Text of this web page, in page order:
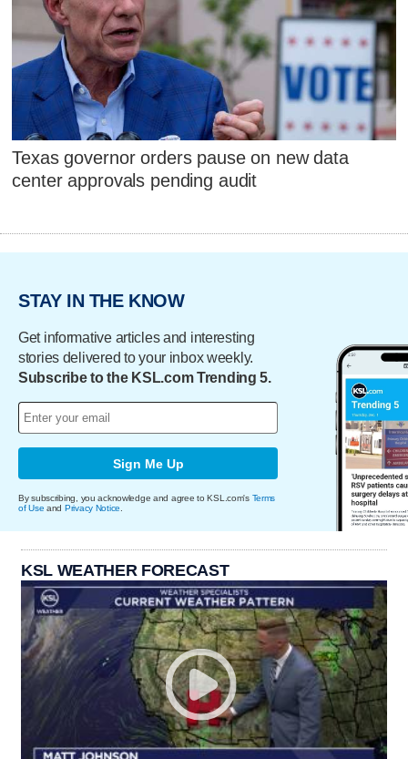
Texas governor orders pause on new data
center approvals pending audit
STAY IN THE KNOW
Get informative articles and interesting
stories delivered to your inbox weekly.
Subscribe to the KSL.com Trending 5.
Sign Me Up
By subscribing, you acknowledge and agree to KSL.com's Terms
of Use and Privacy Notice.
KSL WEATHER FORECAST